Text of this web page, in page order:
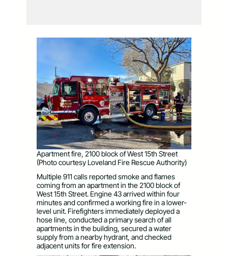
Apartment fire, 2100 block of West 15th Street
(Photo courtesy Loveland Fire Rescue Authority)
Multiple 911 calls reported smoke and flames
coming from an apartment in the 2100 block of
West 15th Street. Engine 43 arrived within four
minutes and confirmed a working fire in a lower-
level unit. Firefighters immediately deployed a
hose line, conducted a primary search of all
apartments in the building, secured a water
supply from a nearby hydrant, and checked
adjacent units for fire extension.